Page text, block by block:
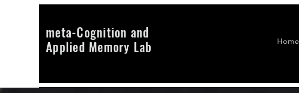
meta-Cognition and
Applied Memory Lab
Home